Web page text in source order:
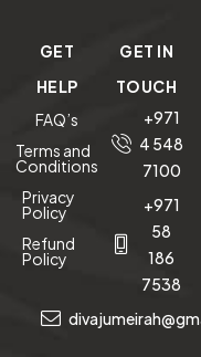
GET
HELP
FAQ’s
Terms and
Conditions
Privacy
Policy
Refund
Policy
GET IN
TOUCH
+971
4 548
7100
+971
58
186
7538